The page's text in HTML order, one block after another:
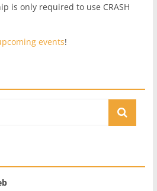
is only required to use CRASH
events!